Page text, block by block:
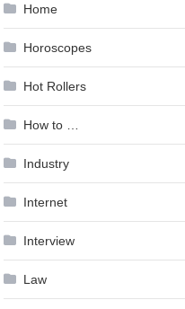
Home
Horoscopes
Hot Rollers
How to …
Industry
Internet
Interview
Law